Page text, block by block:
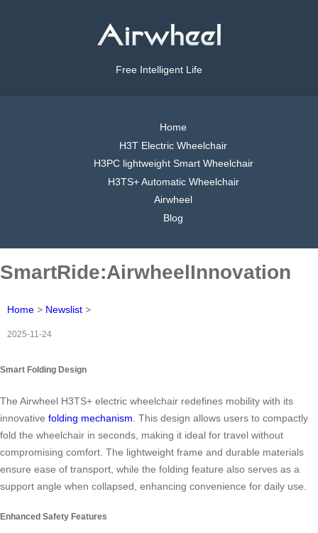
Free Intelligent Life
Home
H3T Electric Wheelchair
H3PC lightweight Smart Wheelchair
H3TS+ Automatic Wheelchair
Airwheel
Blog
SmartRide:AirwheelInnovation
Home > Newslist >
2025-11-24
Smart Folding Design
The Airwheel H3TS+ electric wheelchair redefines mobility with its
innovative folding mechanism . This design allows users to compactly
fold the wheelchair in seconds, making it ideal for travel without
compromising comfort. The lightweight frame and durable materials
ensure ease of transport, while the folding feature also serves as a
support angle when collapsed, enhancing convenience for daily use.
Enhanced Safety Features